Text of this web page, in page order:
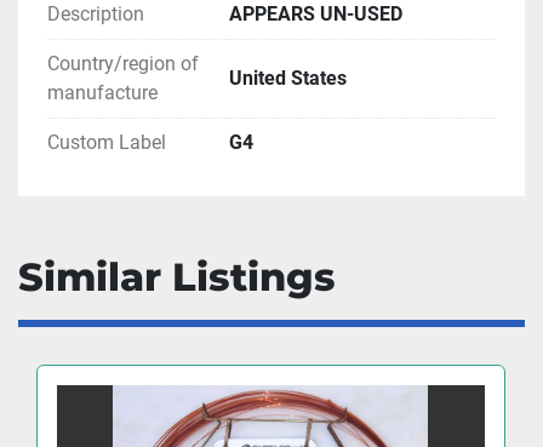
Description
APPEARS UN-USED
Country/region of
manufacture
United States
Custom Label G4
Similar Listings